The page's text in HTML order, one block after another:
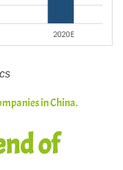
in China.
of